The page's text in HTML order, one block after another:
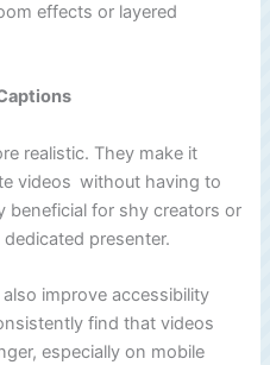
effects or layered
realistic. They make it
videos without having to
beneficial for shy creators or
presenter.
improve accessibility
find that videos
especially on mobile